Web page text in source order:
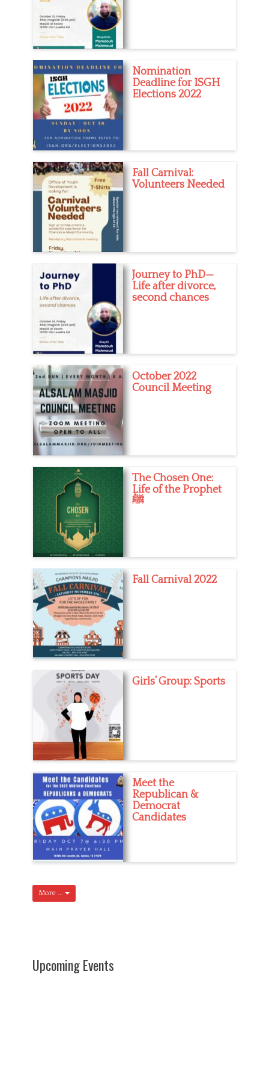
Nomination
Deadline for ISGH
Elections 2022
Fall Carnival:
Volunteers Needed
Journey to PhD—
Life after divorce,
second chances
October 2022
Council Meeting
The Chosen One:
Life of the Prophet
ﷺ
Fall Carnival 2022
Girls’ Group: Sports
Meet the
Republican &
Democrat
Candidates
More ...
Upcoming Events